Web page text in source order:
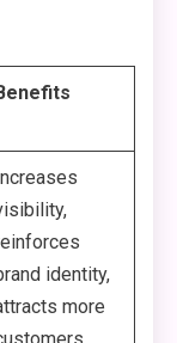
identity,
more